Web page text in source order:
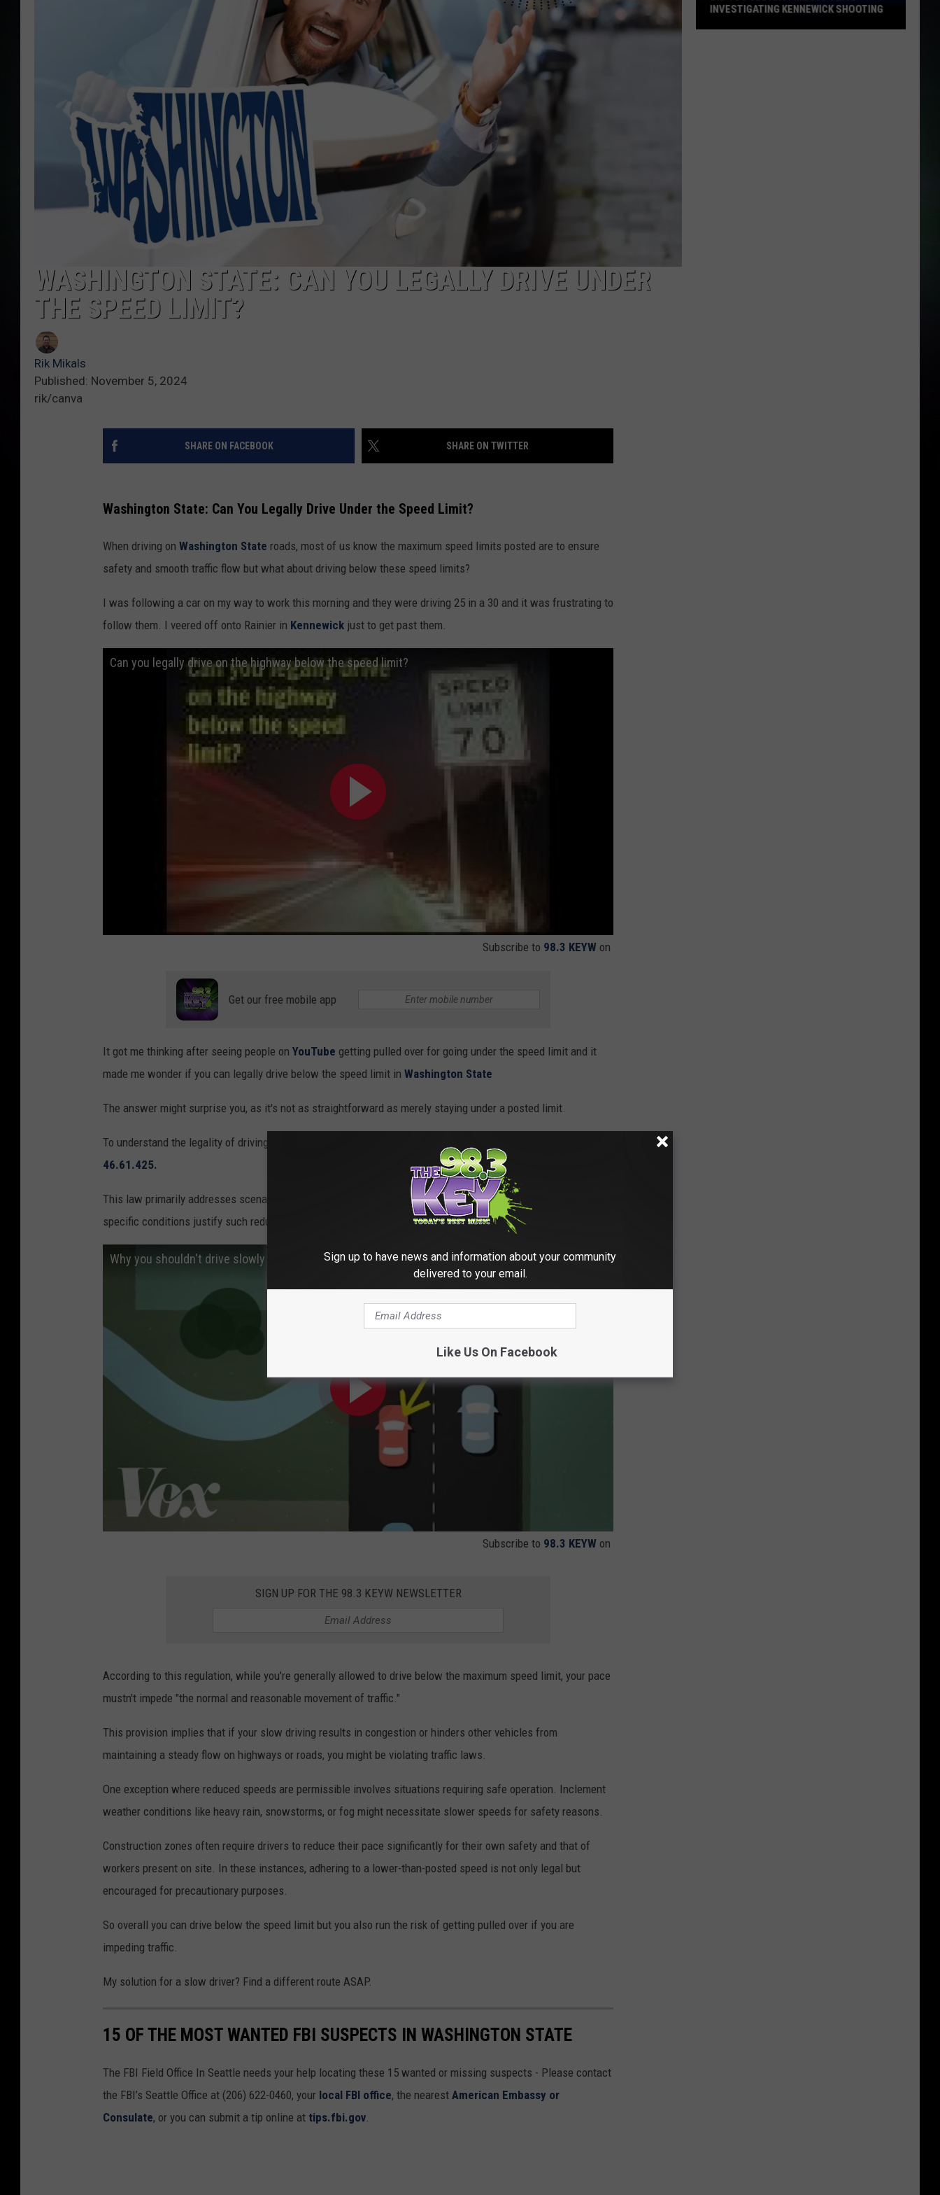
WASHINGTON STATE: CAN YOU LEGALLY DRIVE UNDER
THE SPEED LIMIT?
Rik Mikals
Published: November 5, 2024
rik/canva
SHARE ON FACEBOOK SHARE ON TWITTER
Washington State: Can You Legally Drive Under the Speed Limit?
When driving on Washington State roads, most of us know the maximum speed limits posted are to ensure
safety and smooth traffic flow but what about driving below these speed limits?
I was following a car on my way to work this morning and they were driving 25 in a 30 and it was frustrating to
follow them. I veered off onto Rainier in Kennewick just to get past them.
Can you legally drive on the highway below the speed limit?
Subscribe to 98.3 KEYW on
Get our free mobile app
It got me thinking after seeing people on YouTube getting pulled over for going under the speed limit and it
made me wonder if you can legally drive below the speed limit in Washington State
The answer might surprise you, as it's not as straightforward as merely staying under a posted limit.
To understand the legality of driving below the speed limit in Washington State, it's essential to read
46.61.425.
This law primarily addresses scenarios where driving too slowly can hinder normal traffic movement unless
specific conditions justify such reduced speeds.
Why you shouldn't drive slowly in the left lane
Subscribe to 98.3 KEYW on
SIGN UP FOR THE 98.3 KEYW NEWSLETTER
According to this regulation, while you're generally allowed to drive below the maximum speed limit, your pace
mustn't impede "the normal and reasonable movement of traffic."
This provision implies that if your slow driving results in congestion or hinders other vehicles from
maintaining a steady flow on highways or roads, you might be violating traffic laws.
One exception where reduced speeds are permissible involves situations requiring safe operation. Inclement
weather conditions like heavy rain, snowstorms, or fog might necessitate slower speeds for safety reasons.
Construction zones often require drivers to reduce their pace significantly for their own safety and that of
workers present on site. In these instances, adhering to a lower-than-posted speed is not only legal but
encouraged for precautionary purposes.
So overall you can drive below the speed limit but you also run the risk of getting pulled over if you are
impeding traffic.
My solution for a slow driver? Find a different route ASAP.
15 OF THE MOST WANTED FBI SUSPECTS IN WASHINGTON STATE
The FBI Field Office In Seattle needs your help locating these 15 wanted or missing suspects - Please contact
the FBI’s Seattle Office at (206) 622-0460, your local FBI office, the nearest American Embassy or
Consulate, or you can submit a tip online at tips.fbi.gov
INVESTIGATING KENNEWICK SHOOTING
Sign up to have news and information about your community
delivered to your email.
Like Us On Facebook